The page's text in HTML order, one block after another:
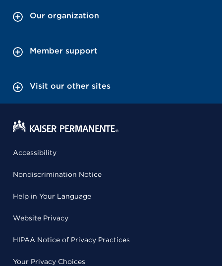
Our organization
Member support
Visit our other sites
Accessibility
Nondiscrimination Notice
Help in Your Language
Website Privacy
HIPAA Notice of Privacy Practices
Your Privacy Choices